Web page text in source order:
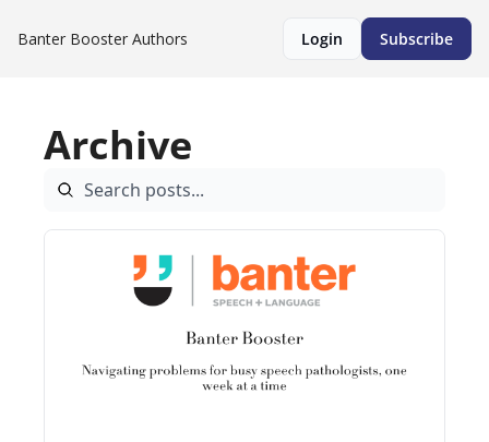
Banter Booster Authors Login Subscribe
Archive